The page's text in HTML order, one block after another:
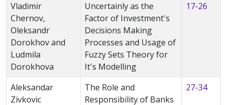
Vladimir
Chernov,
Oleksandr
Dorokhov and
Ludmila
Dorokhova
Uncertainly as the
Factor of Investment's
Decisions Making
Processes and Usage of
Fuzzy Sets Theory for
It's Modelling
17-26
Aleksandar
Zivkovic
The Role and
Responsibility of Banks
27-34